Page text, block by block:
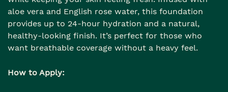
aloe vera and English rose water, this foundation
provides up to 24-hour hydration and a natural,
healthy-looking finish. It’s perfect for those who
want breathable coverage without a heavy feel.
How to Apply: